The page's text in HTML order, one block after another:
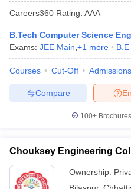
Careers360 Rating: AAA
B.Tech Computer Science
Exams: JEE Main +1 more
Courses Cut-Off Admissions
Compare
100+
Chouksey Engineering
Ownership: